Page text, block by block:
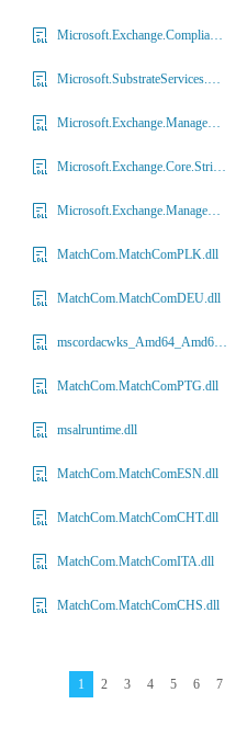
Microsoft.Exchange.Compliance.TaskPlugins.dll
Microsoft.SubstrateServices.Abstractions.dll
Microsoft.Exchange.Management.Mobility.dll
Microsoft.Exchange.Core.Strings.dll
Microsoft.Exchange.Management.Powershell.CentralAdmin.dll
MatchCom.MatchComPLK.dll
MatchCom.MatchComDEU.dll
mscordacwks_Amd64_Amd64_4.7.3468.00.dll
MatchCom.MatchComPTG.dll
msalruntime.dll
MatchCom.MatchComESN.dll
MatchCom.MatchComCHT.dll
MatchCom.MatchComITA.dll
MatchCom.MatchComCHS.dll
1 2 3 4 5 6 7